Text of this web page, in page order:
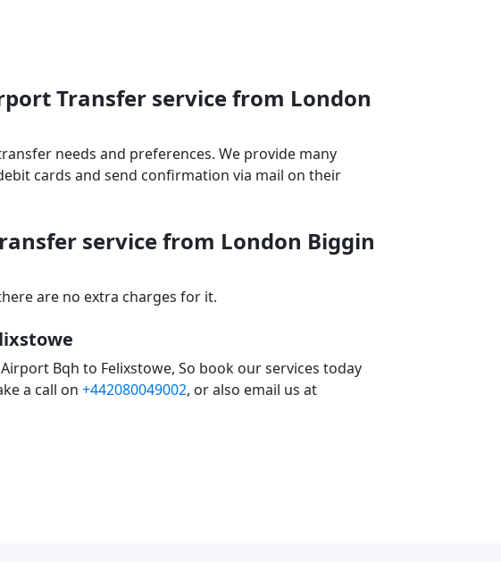
Transfer service from London
needs and preferences. We provide many
cards and send confirmation via mail on their
service from London Biggin
are no extra charges for it.
Bqh to Felixstowe, So book our services today
a call on +442080049002, or also email us at